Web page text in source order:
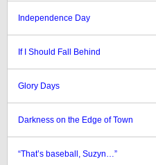
Independence Day
If I Should Fall Behind
Glory Days
Darkness on the Edge of Town
“That’s baseball, Suzyn…”